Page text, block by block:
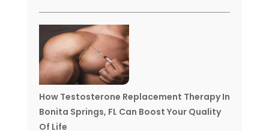
How Testosterone Replacement Therapy In
Bonita Springs, FL Can Boost Your Quality
Of Life